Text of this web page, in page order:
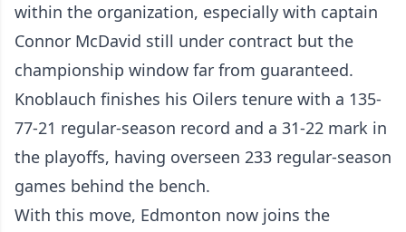
within the organization, especially with captain
Connor McDavid still under contract but the
championship window far from guaranteed.
Knoblauch finishes his Oilers tenure with a 135-
77-21 regular-season record and a 31-22 mark in
the playoffs, having overseen 233 regular-season
games behind the bench.
With this move, Edmonton now joins the